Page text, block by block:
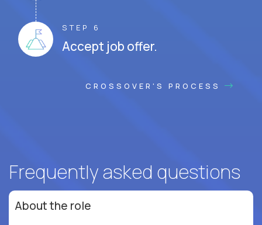
STEP 6
Accept job offer.
CROSSOVER'S PROCESS
Frequently asked questions
About the role